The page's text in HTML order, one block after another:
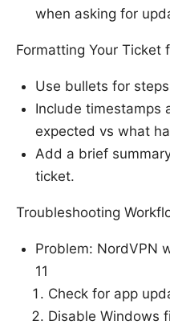
when asking for
Formatting Your Ticket
Use bullets for
Include timestamps
expected vs what
Add a brief
ticket.
Troubleshooting
Problem: NordVPN
11
Check for app
Disable Windows